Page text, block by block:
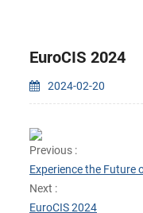
EuroCIS 2024
2024-02-20
Previous :
Experience the Future
Next :
EuroCIS 2024